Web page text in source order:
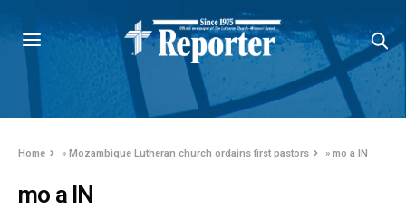
Home »Mozambique Lutheran church ordains first pastors »mo a IN
mo a IN